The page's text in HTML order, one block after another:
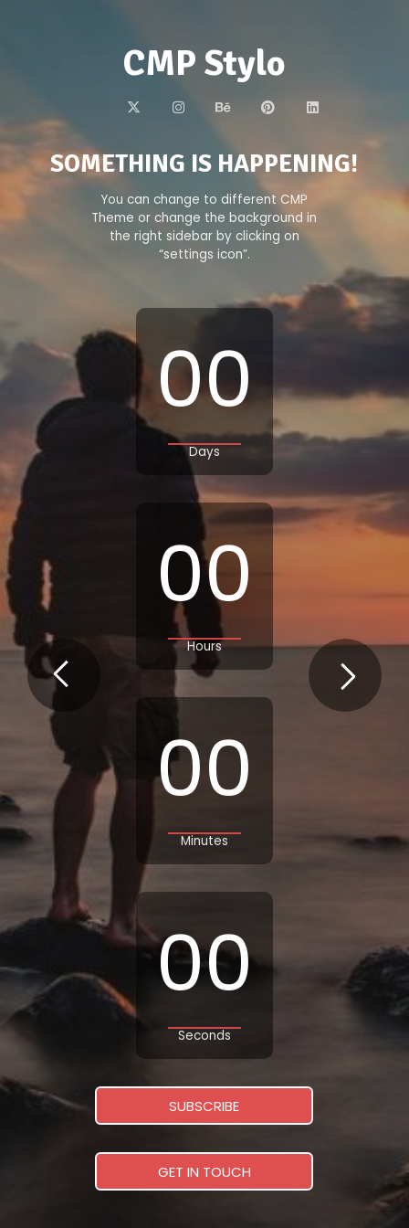
CMP Stylo
SOMETHING IS HAPPENING!
You can change to different CMP
Theme or change the background in
the right sidebar by clicking on
“settings icon”.
00
Days
00
Hours
00
Minutes
00
Seconds
SUBSCRIBE
GET IN TOUCH